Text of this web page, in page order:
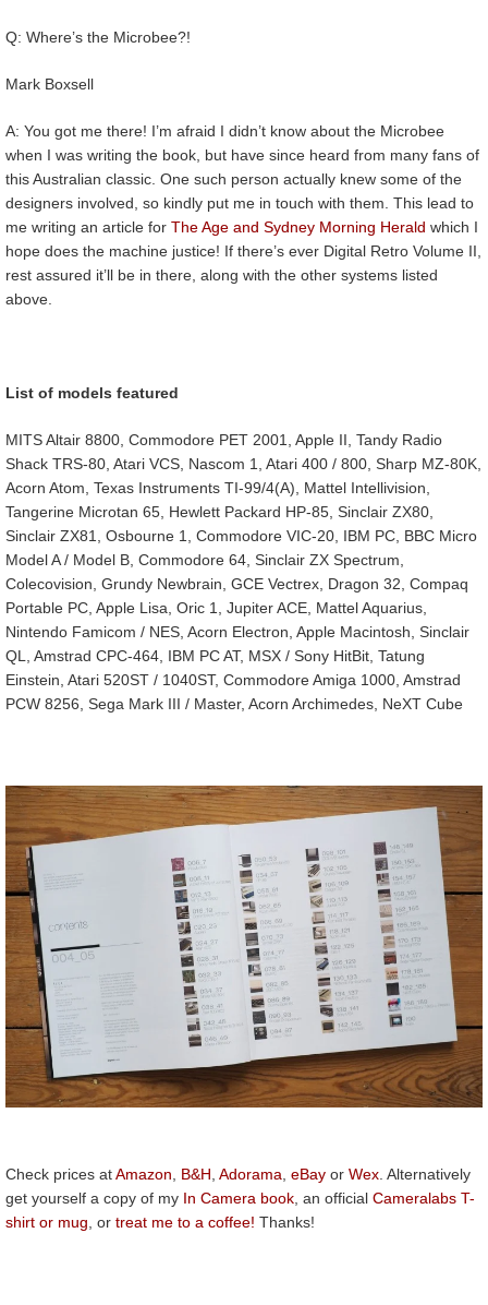
Q: Where’s the Microbee?!
Mark Boxsell
A: You got me there! I’m afraid I didn’t know about the Microbee
when I was writing the book, but have since heard from many fans of
this Australian classic. One such person actually knew some of the
designers involved, so kindly put me in touch with them. This lead to
me writing an article for The Age and Sydney Morning Herald which I
hope does the machine justice! If there’s ever Digital Retro Volume II,
rest assured it’ll be in there, along with the other systems listed
above.
List of models featured
MITS Altair 8800, Commodore PET 2001, Apple II, Tandy Radio
Shack TRS-80, Atari VCS, Nascom 1, Atari 400 / 800, Sharp MZ-80K,
Acorn Atom, Texas Instruments TI-99/4(A), Mattel Intellivision,
Tangerine Microtan 65, Hewlett Packard HP-85, Sinclair ZX80,
Sinclair ZX81, Osbourne 1, Commodore VIC-20, IBM PC, BBC Micro
Model A / Model B, Commodore 64, Sinclair ZX Spectrum,
Colecovision, Grundy Newbrain, GCE Vectrex, Dragon 32, Compaq
Portable PC, Apple Lisa, Oric 1, Jupiter ACE, Mattel Aquarius,
Nintendo Famicom / NES, Acorn Electron, Apple Macintosh, Sinclair
QL, Amstrad CPC-464, IBM PC AT, MSX / Sony HitBit, Tatung
Einstein, Atari 520ST / 1040ST, Commodore Amiga 1000, Amstrad
PCW 8256, Sega Mark III / Master, Acorn Archimedes, NeXT Cube
Check prices atAmazon B&H Adorama eBay or Wex . Alternatively
get yourself a copy of my In Camera book , an official Cameralabs T-
shirt or mug , or treat me to a coffee! Thanks!